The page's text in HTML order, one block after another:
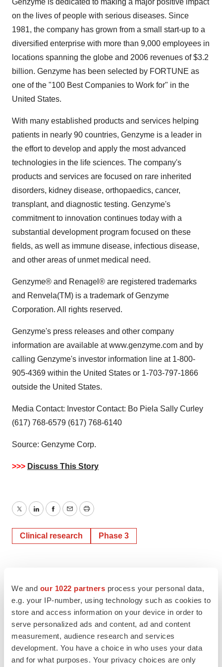
We and our 1022 partners process your personal data,
e.g. your IP-number, using technology such as cookies to
store and access information on your device in order to
serve personalized ads and content, ad and content
measurement, audience research and services
development. You have a choice in who uses your data
and for what purposes. Your privacy choices are only
Genzyme is dedicated to making a major positive impact
on the lives of people with serious diseases. Since
1981, the company has grown from a small start-up to a
diversified enterprise with more than 9,000 employees in
locations spanning the globe and 2006 revenues of $3.2
billion. Genzyme has been selected by FORTUNE as
one of the "100 Best Companies to Work for" in the
United States.
With many established products and services helping
patients in nearly 90 countries, Genzyme is a leader in
the effort to develop and apply the most advanced
technologies in the life sciences. The company's
products and services are focused on rare inherited
disorders, kidney disease, orthopaedics, cancer,
transplant, and diagnostic testing. Genzyme's
commitment to innovation continues today with a
substantial development program focused on these
fields, as well as immune disease, infectious disease,
and other areas of unmet medical need.
Genzyme® and Renagel® are registered trademarks
and Renvela(TM) is a trademark of Genzyme
Corporation. All rights reserved.
Genzyme's press releases and other company
information are available at www.genzyme.com and by
calling Genzyme's investor information line at 1-800-
905-4369 within the United States or 1-703-797-1866
outside the United States.
Media Contact: Investor Contact: Bo Piela Sally Curley
(617) 768-6579 (617) 768-6140
Source: Genzyme Corp.
>>> Discuss This Story
TwitterLinkedInFacebook
EmailPrint
Clinical research Phase 3